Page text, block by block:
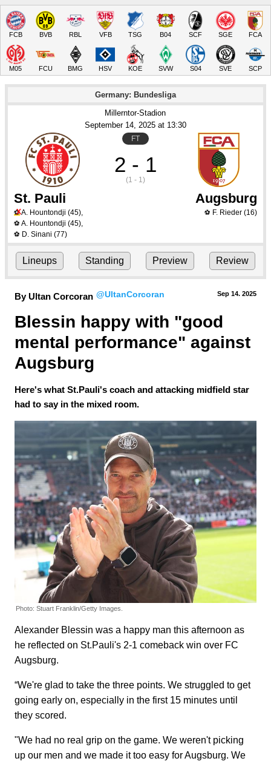
FCB BVB RBL VFB TSG B04 SCF SGE FCA
M05 FCU BMG HSV KOE SVW S04 SVE SCP
Germany: Bundesliga
Millerntor-Stadion
September 14, 2025 at 13:30
FT
2 - 1
(1 - 1)
St. Pauli Augsburg
⚽XA. Hountondji (45),
⚽ A. Hountondji (45),
⚽ D. Sinani (77)
⚽ F. Rieder(16)
Lineups Standing Preview Review
By Ultan Corcoran @UltanCorcoran Sep 14. 2025
Blessin happy with "good
mental performance" against
Augsburg
Here's what St.Pauli's coach and attacking midfield star
had to say in the mixed room.
Photo: Stuart Franklin/Getty Images.
Alexander Blessin was a happy man this afternoon as
he reflected on St.Pauli's 2-1 comeback win over FC
Augsburg.
“We're glad to take the three points. We struggled to get
going early on, especially in the first 15 minutes until
they scored.
"We had no real grip on the game. We weren't picking
up our men and we made it too easy for Augsburg. We